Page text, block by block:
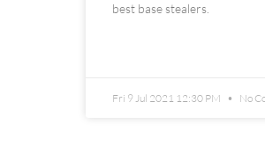
best base stealers.
Fri 9 Jul 2021 12:30 PM No